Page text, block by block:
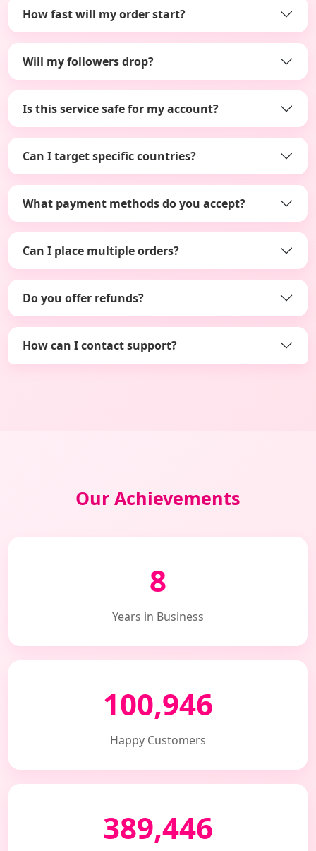
How fast will my order start?
Will my followers drop?
Is this service safe for my account?
Can I target specific countries?
What payment methods do you accept?
Can I place multiple orders?
Do you offer refunds?
How can I contact support?
Our Achievements
8
Years in Business
100,946
Happy Customers
389,446